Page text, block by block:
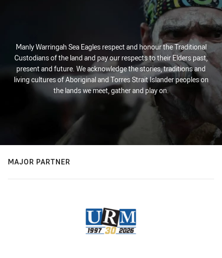
Manly Warringah Sea Eagles respect and honour the Traditional
Custodians of the land and pay our respects to their Elders past,
present and future. We acknowledge the stories, traditions and
living cultures of Aboriginal and Torres Strait Islander peoples on
the lands we meet, gather and play on.
MAJOR PARTNER